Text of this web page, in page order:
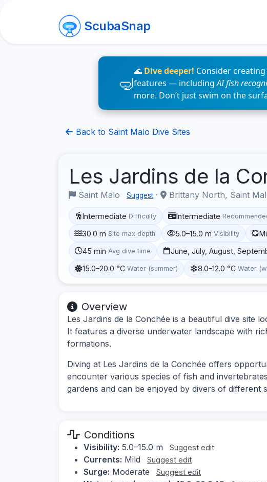
ScubaSnap
🌊 Dive deeper! Consider
features — includingAI fish
more. Don’t just swim on the
Back to Saint Malo Dive Sites
Les Jardins de la
Saint Malo Suggest · Brittany North, Saint
Intermediate Difficulty Intermediate
30.0 m Site max depth 5.0–15.0 m Visibility
45 min Avg dive time June, July, August,
15.0–20.0 °C Water (summer) 8.0–12.0 °C Water
Overview
Les Jardins de la Conchée is a beautiful dive site
It features a diverse underwater landscape with
formations.
Diving at Les Jardins de la Conchée offers
encounter various species of fish and
gardens and can be enjoyed by divers of different
Conditions
Visibility: 5.0–15.0 m Suggest edit
Currents: Mild Suggest edit
Surge: Moderate Suggest edit